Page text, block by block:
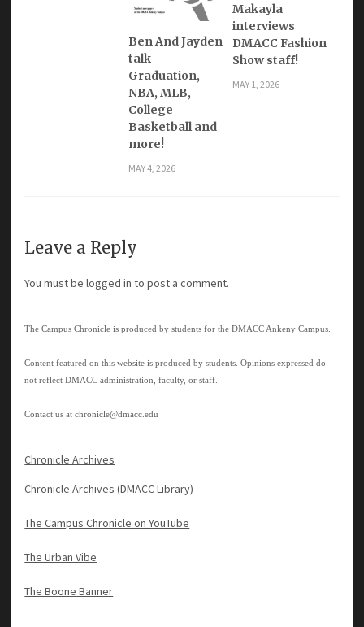
Ben And Jayden
talk
Graduation,
NBA, MLB,
College
Basketball and
more!
MAY 4, 2026
Makayla
interviews
DMACC Fashion
Show staff!
MAY 1, 2026
Leave a Reply
You must belogged in to post a comment.
The Campus Chronicle is produced by students for the DMACC Ankeny Campus.
Content featured on this website is produced by students. Opinions expressed do
not reflect DMACC administration, faculty, or staff.
Contact us atchronicle@dmacc.edu
Chronicle Archives
Chronicle Archives (DMACC Library)
The Campus Chronicle on YouTube
The Urban Vibe
The Boone Banner